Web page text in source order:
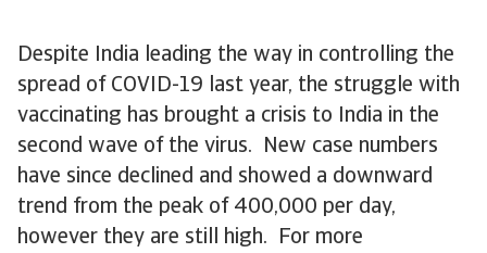
Despite India leading the way in controlling the
spread of COVID-19 last year, the struggle with
vaccinating has brought a crisis to India in the
second wave of the virus. New case numbers
have since declined and showed a downward
trend from the peak of 400,000 per day,
however they are still high. For more